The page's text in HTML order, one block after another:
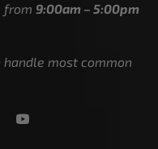
from 9:00am – 5:00pm
most common